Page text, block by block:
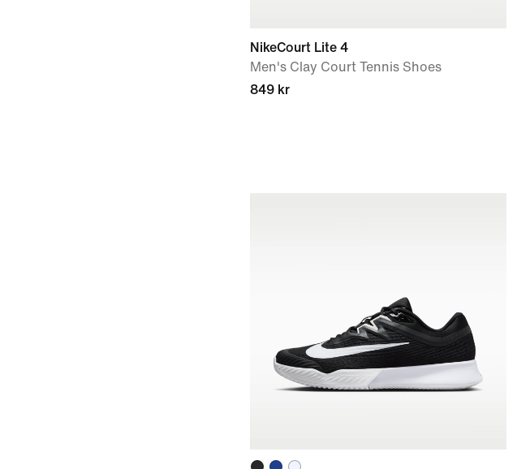
NikeCourt Lite 4
Men's Clay Court Tennis Shoes
849 kr